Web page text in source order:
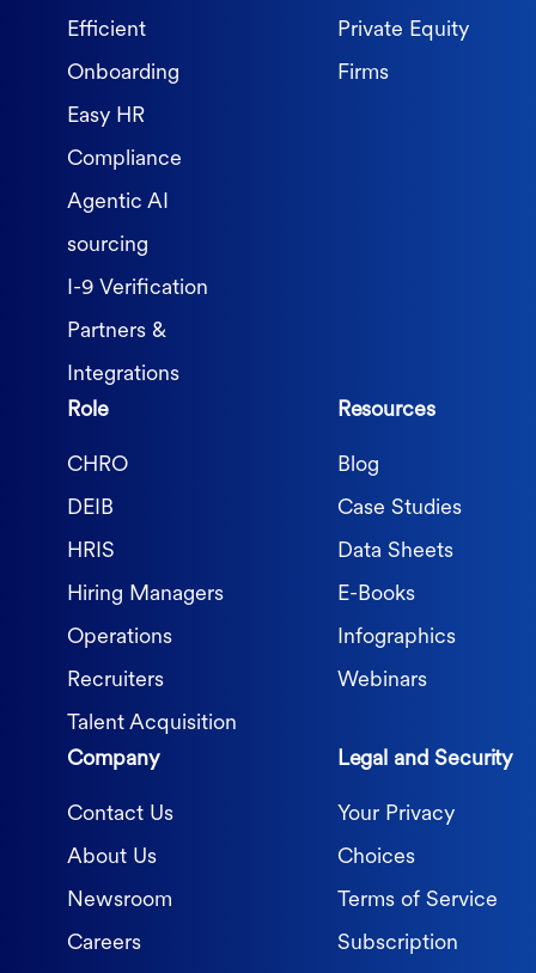
Efficient
Onboarding
Easy HR
Compliance
Agentic AI
sourcing
I-9 Verification
Partners &
Integrations
Private Equity
Firms
Role
CHRO
DEIB
HRIS
Hiring Managers
Operations
Recruiters
Talent Acquisition
Resources
Blog
Case Studies
Data Sheets
E-Books
Infographics
Webinars
Company
Contact Us
About Us
Newsroom
Careers
Legal and Security
Your Privacy
Choices
Terms of Service
Subscription